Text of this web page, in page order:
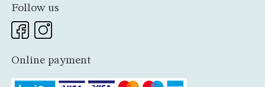
Follow us
Online payment